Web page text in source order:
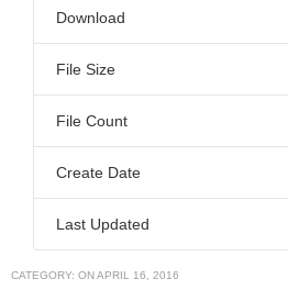
Download
File Size
File Count
Create Date
Last Updated
CATEGORY: ONAPRIL 16, 2016